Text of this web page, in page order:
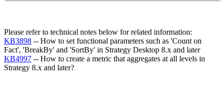
Please refer to technical notes below for related information:
KB3898 -- How to set functional parameters such as 'Count on
Fact', 'BreakBy' and 'SortBy' in Strategy Desktop 8.x and later
KB4997 -- How to create a metric that aggregates at all levels in
Strategy 8.x and later?